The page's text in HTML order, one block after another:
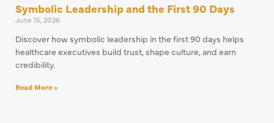
Symbolic Leadership and the First 90 Days
June 15, 2026
Discover how symbolic leadership in the first 90 days helps
healthcare executives build trust, shape culture, and earn
credibility.
Read More »